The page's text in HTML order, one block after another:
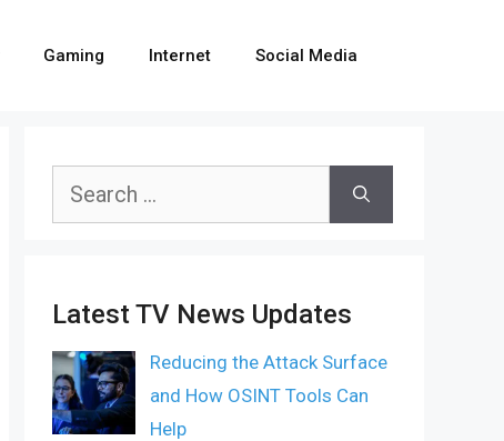
Gaming Internet Social Media
Search
Latest TV News Updates
Reducing the Attack Surface
and How OSINT Tools Can
Help